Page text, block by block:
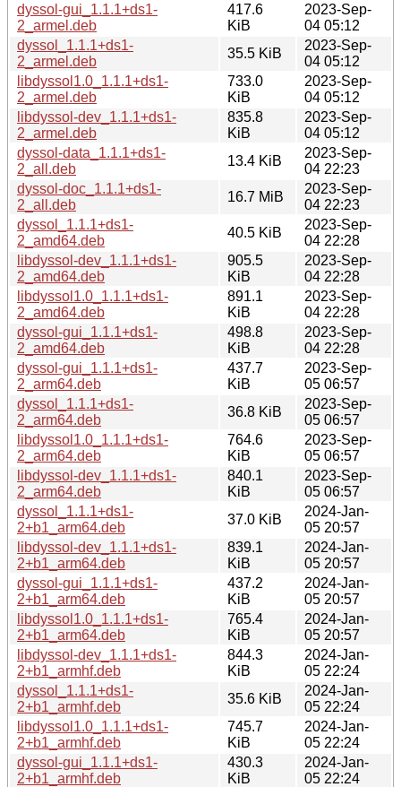
dyssol-gui_1.1.1+ds1-
2_armel.deb
417.6
KiB
2023-Sep-
04 05:12
dyssol_1.1.1+ds1-
2_armel.deb
35.5 KiB
2023-Sep-
04 05:12
libdyssol1.0_1.1.1+ds1-
2_armel.deb
733.0
KiB
2023-Sep-
04 05:12
libdyssol-dev_1.1.1+ds1-
2_armel.deb
835.8
KiB
2023-Sep-
04 05:12
dyssol-data_1.1.1+ds1-
2_all.deb
13.4 KiB
2023-Sep-
04 22:23
dyssol-doc_1.1.1+ds1-
2_all.deb
16.7 MiB
2023-Sep-
04 22:23
dyssol_1.1.1+ds1-
2_amd64.deb
40.5 KiB
2023-Sep-
04 22:28
libdyssol-dev_1.1.1+ds1-
2_amd64.deb
905.5
KiB
2023-Sep-
04 22:28
libdyssol1.0_1.1.1+ds1-
2_amd64.deb
891.1
KiB
2023-Sep-
04 22:28
dyssol-gui_1.1.1+ds1-
2_amd64.deb
498.8
KiB
2023-Sep-
04 22:28
dyssol-gui_1.1.1+ds1-
2_arm64.deb
437.7
KiB
2023-Sep-
05 06:57
dyssol_1.1.1+ds1-
2_arm64.deb
36.8 KiB
2023-Sep-
05 06:57
libdyssol1.0_1.1.1+ds1-
2_arm64.deb
764.6
KiB
2023-Sep-
05 06:57
libdyssol-dev_1.1.1+ds1-
2_arm64.deb
840.1
KiB
2023-Sep-
05 06:57
dyssol_1.1.1+ds1-
2+b1_arm64.deb
37.0 KiB
2024-Jan-
05 20:57
libdyssol-dev_1.1.1+ds1-
2+b1_arm64.deb
839.1
KiB
2024-Jan-
05 20:57
dyssol-gui_1.1.1+ds1-
2+b1_arm64.deb
437.2
KiB
2024-Jan-
05 20:57
libdyssol1.0_1.1.1+ds1-
2+b1_arm64.deb
765.4
KiB
2024-Jan-
05 20:57
libdyssol-dev_1.1.1+ds1-
2+b1_armhf.deb
844.3
KiB
2024-Jan-
05 22:24
dyssol_1.1.1+ds1-
2+b1_armhf.deb
35.6 KiB
2024-Jan-
05 22:24
libdyssol1.0_1.1.1+ds1-
2+b1_armhf.deb
745.7
KiB
2024-Jan-
05 22:24
dyssol-gui_1.1.1+ds1-
2+b1_armhf.deb
430.3
KiB
2024-Jan-
05 22:24